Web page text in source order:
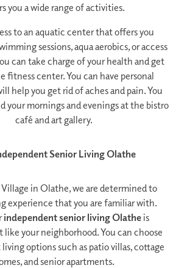
you a wide range of activities.
to an aquatic center that offers you
sessions, aqua aerobics, or access
can take charge of your health and get
fitness center. You can have personal
help you get rid of aches and pain. You
your mornings and evenings at the bistro
café and art gallery.
Senior Living Olathe
in Olathe, we are determined to
experience that you are familiar with.
independent senior living Olathe is
like your neighborhood. You can choose
options such as patio villas, cottage
and senior apartments.